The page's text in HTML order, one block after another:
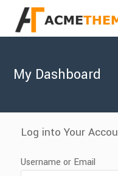
My Dashboard
Log into Your
Username or Email